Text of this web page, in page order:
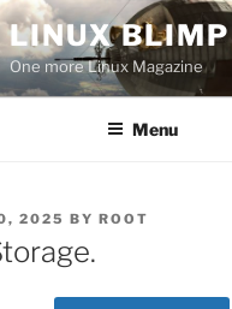
LINUX BLIMP
One more Linux Magazine
Menu
2025 BY ROOT